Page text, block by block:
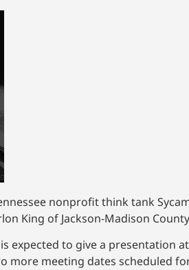
nonprofit think tank
King of Jackson-Madison
expected to give a presentation
more meeting dates scheduled